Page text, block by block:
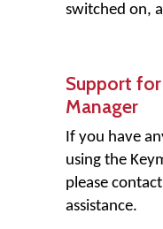
switched on,
Support
Manager
If you have
using the
please
assistance.